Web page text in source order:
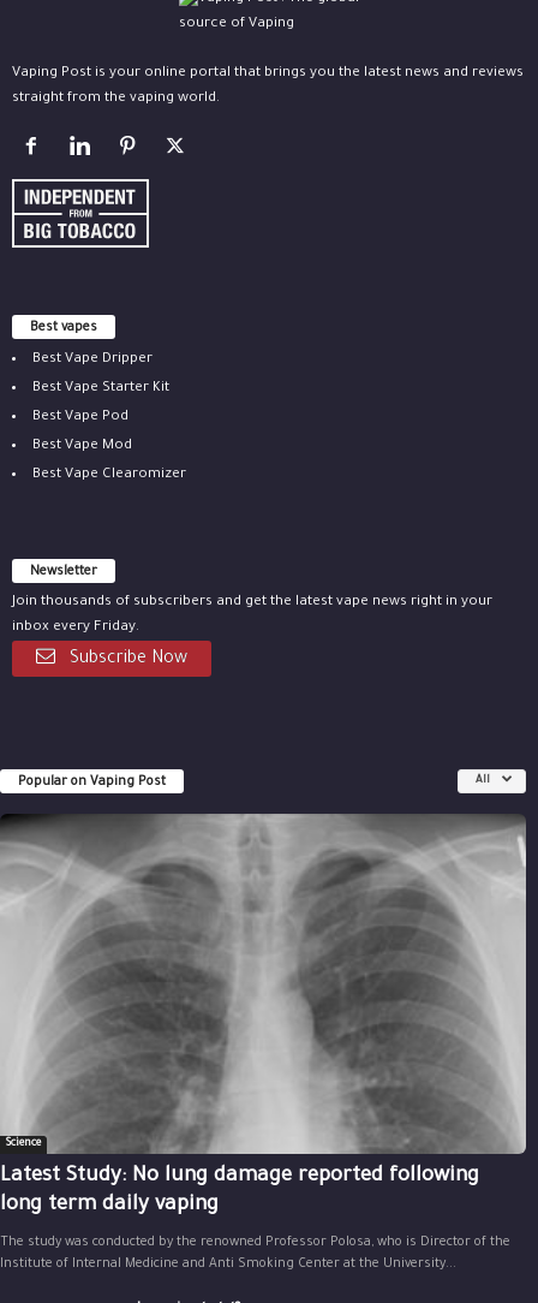
Vaping Post is your online portal that brings you the latest news and reviews
straight from the vaping world.
Best vapes
Best Vape Dripper
Best Vape Starter Kit
Best Vape Pod
Best Vape Mod
Best Vape Clearomizer
Newsletter
Join thousands of subscribers and get the latest vape news right in your
inbox every Friday.
Subscribe Now
Popular on Vaping Post All
Science
Latest Study: No lung damage reported following
long term daily vaping
The study was conducted by the renowned Professor Polosa, who is Director of the
Institute of Internal Medicine and Anti Smoking Center at the University...